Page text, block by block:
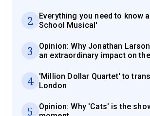
2
Everything you need to know
School Musical'
3
Opinion: Why Jonathan
an extraordinary impact on
4
'Million Dollar Quartet' to
London
5
Opinion: Why 'Cats' is the